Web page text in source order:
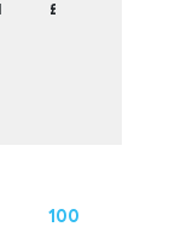
£0.71
100